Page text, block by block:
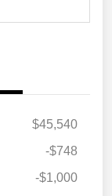
$45,540
-$748
-$1,000